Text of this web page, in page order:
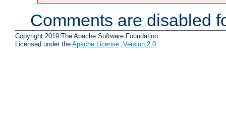
Comments are disabled
Copyright 2019 The Apache Software Foundation.
Licensed under the Apache License, Version 2.0